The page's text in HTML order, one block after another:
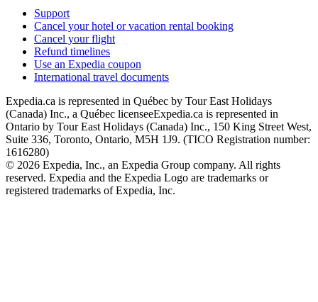
Support
Cancel your hotel or vacation rental booking
Cancel your flight
Refund timelines
Use an Expedia coupon
International travel documents
Expedia.ca is represented in Québec by Tour East Holidays
(Canada) Inc., a Québec licenseeExpedia.ca is represented in
Ontario by Tour East Holidays (Canada) Inc., 150 King Street West,
Suite 336, Toronto, Ontario, M5H 1J9. (TICO Registration number:
1616280)
© 2026 Expedia, Inc., an Expedia Group company. All rights
reserved. Expedia and the Expedia Logo are trademarks or
registered trademarks of Expedia, Inc.